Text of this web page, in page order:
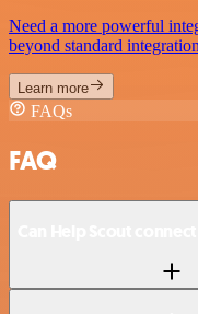
Need a more powerful
beyond standard
Learn more
FAQs
FAQ